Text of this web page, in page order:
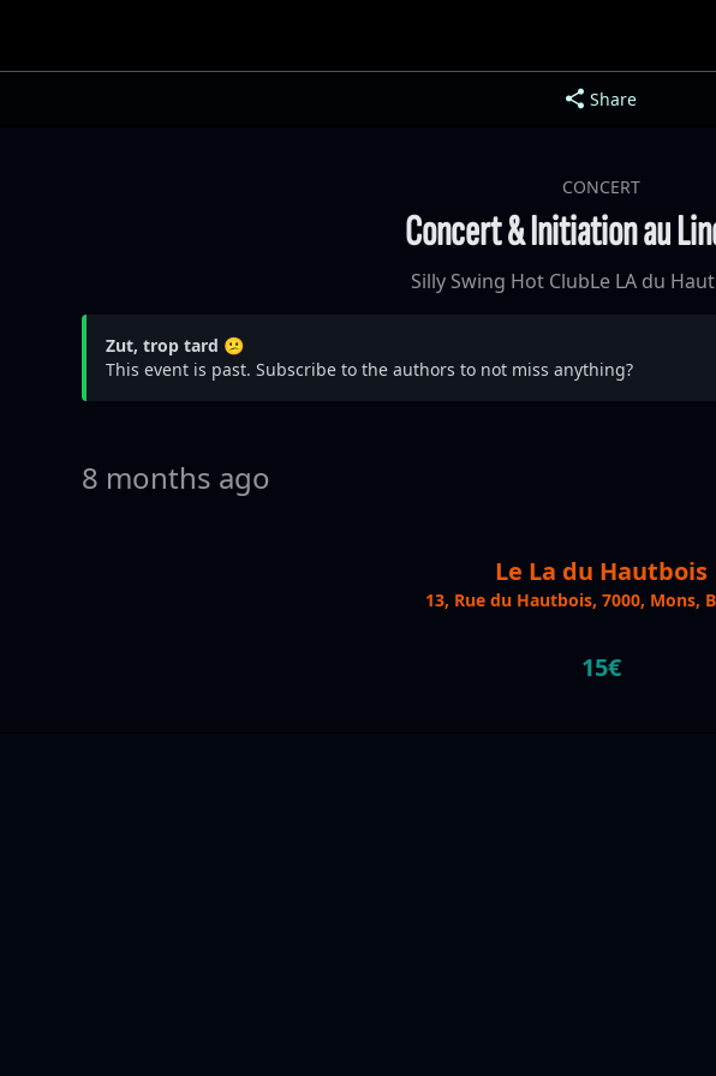
Share
CONCERT
Concert & Initiation au
Silly Swing Hot ClubLe LA du
Zut, trop tard 😕
This event is past. Subscribe to the authors to not miss anything?
8 months ago
Le La du Hautbois
13, Rue du Hautbois, 7000, Mons,
15€